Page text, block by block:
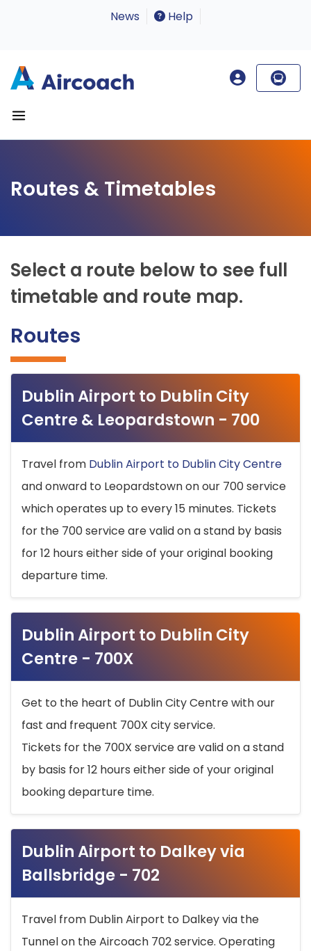
News Help
Routes & Timetables
Select a route below to see full
timetable and route map.
Routes
Dublin Airport to Dublin City
Centre & Leopardstown - 700
Travel from Dublin Airport to Dublin City Centre
and onward to Leopardstown on our 700 service
which operates up to every 15 minutes. Tickets
for the 700 service are valid on a stand by basis
for 12 hours either side of your original booking
departure time.
Dublin Airport to Dublin City
Centre - 700X
Get to the heart of Dublin City Centre with our
fast and frequent 700X city service.
Tickets for the 700X service are valid on a stand
by basis for 12 hours either side of your original
booking departure time.
Dublin Airport to Dalkey via
Ballsbridge - 702
Travel from Dublin Airport to Dalkey via the
Tunnel on the Aircoach 702 service. Operating